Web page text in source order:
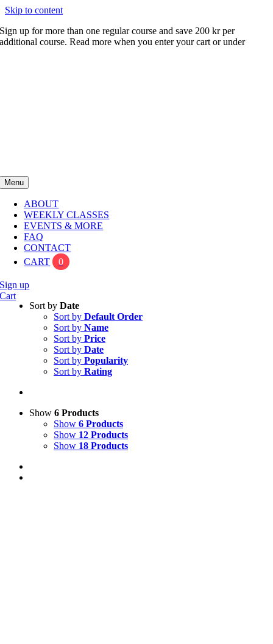
Skip to content
Sign up for more than one regular course and save 200 kr per
additional course. Read more when you enter your cart or under
Menu
ABOUT
WEEKLY CLASSES
EVENTS & MORE
FAQ
CONTACT
CART
0
Sign up
Cart
Sort by Date
Sort by Default Order
Sort by Name
Sort by Price
Sort by Date
Sort by Popularity
Sort by Rating
Show 6 Products
Show 6 Products
Show 12 Products
Show 18 Products